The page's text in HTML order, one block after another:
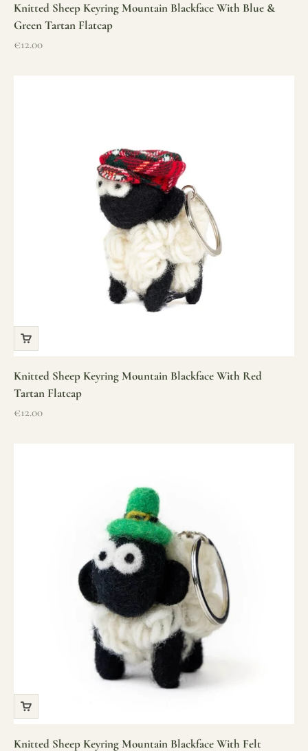
Knitted Sheep Keyring Mountain Blackface With Blue &
Green Tartan Flatcap
Sale price
€12.00
Knitted Sheep Keyring Mountain Blackface With Red
Tartan Flatcap
Sale price
€12.00
Knitted Sheep Keyring Mountain Blackface With Felt